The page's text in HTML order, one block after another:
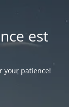
est
your patience!